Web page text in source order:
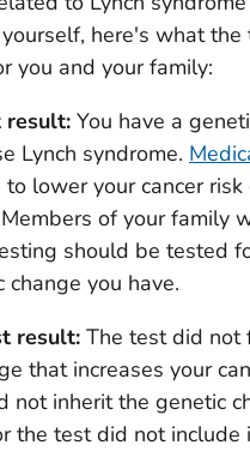
here's what the
you and your family:
result: You have a
Lynch syndrome.
lower your cancer risk
of your family
should be tested
change you have.
result: The test did not
that increases your
not inherit the genetic
the test did not include